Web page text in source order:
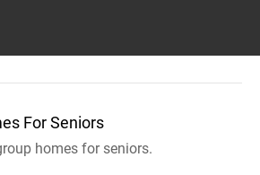
For Seniors
homes for seniors.